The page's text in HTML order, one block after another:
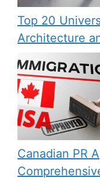
Top 20
Architecture
Canadian PR